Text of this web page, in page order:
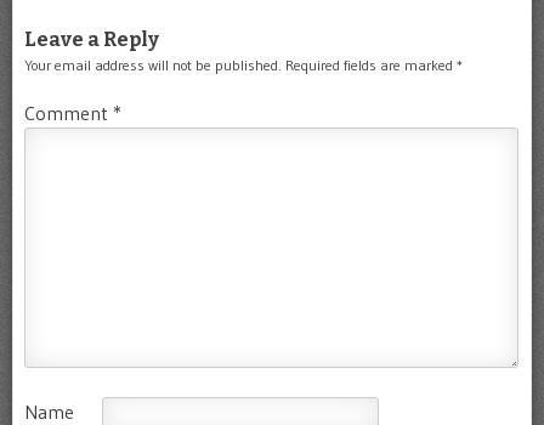
Leave a Reply
Your email address will not be published. Required fields are marked *
Comment *
Name